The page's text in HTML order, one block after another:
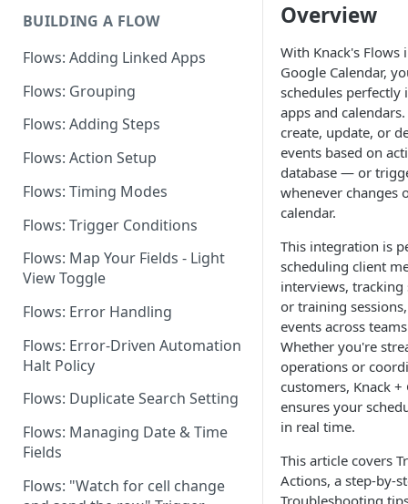
Flows Terminology
Managing Your Flows
Flows Triggers
Dashboard: Flows Settings
Flows for Shared Builders
BUILDING A FLOW
Flows: Adding Linked Apps
Flows: Grouping
Flows: Adding Steps
Flows: Action Setup
Flows: Timing Modes
Flows: Trigger Conditions
Flows: Map Your Fields - Light
View Toggle
Flows: Error Handling
Flows: Error-Driven Automation
Halt Policy
Flows: Duplicate Search Setting
Flows: Managing Date & Time
Fields
Flows: "Watch for cell change
Overview
With Knack's
Google Calendar,
schedules perfectly
apps and
create, update, or
events based on
database — or
whenever changes
calendar.
This integration is
scheduling client
interviews,
or training
events across
Whether you're
operations or
customers, Knack +
ensures your
in real time.
This article covers
Actions, a step-by-
Troubleshooting